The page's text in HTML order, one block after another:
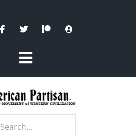
Toggle
Navigation